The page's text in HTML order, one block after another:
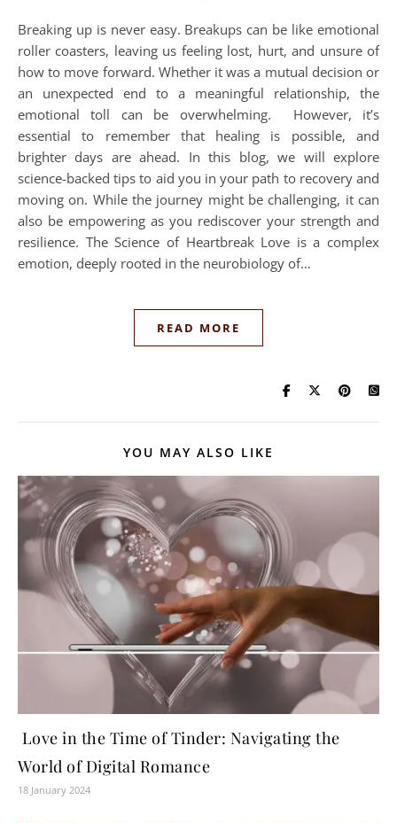
Breaking up is never easy. Breakups can be like emotional
roller coasters, leaving us feeling lost, hurt, and unsure of
how to move forward. Whether it was a mutual decision or
an unexpected end to a meaningful relationship, the
emotional toll can be overwhelming. However, it’s
essential to remember that healing is possible, and
brighter days are ahead. In this blog, we will explore
science-backed tips to aid you in your path to recovery and
moving on. While the journey might be challenging, it can
also be empowering as you rediscover your strength and
resilience. The Science of Heartbreak Love is a complex
emotion, deeply rooted in the neurobiology of…
READ MORE
YOU MAY ALSO LIKE
Love in the Time of Tinder: Navigating the
World of Digital Romance
18 January 2024